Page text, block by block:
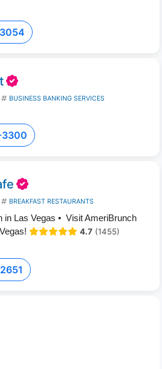
BUSINESS BANKING SERVICES
3300
BREAKFAST RESTAURANTS
in Las Vegas • Visit AmeriBrunch
4.7 (1455)